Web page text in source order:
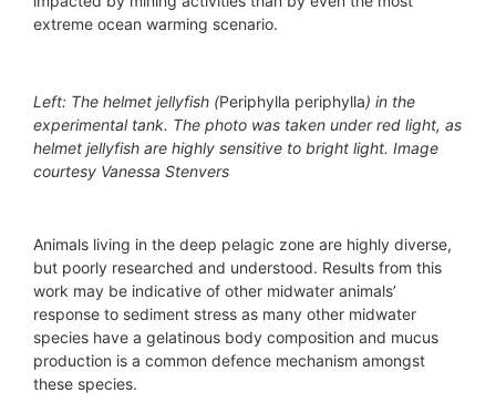
extreme ocean warming scenario.
Left: The helmet jellyfish (Periphylla periphylla) in the
experimental tank. The photo was taken under red light, as
helmet jellyfish are highly sensitive to bright light. Image
courtesy Vanessa Stenvers
Animals living in the deep pelagic zone are highly diverse,
but poorly researched and understood. Results from this
work may be indicative of other midwater animals’
response to sediment stress as many other midwater
species have a gelatinous body composition and mucus
production is a common defence mechanism amongst
these species.